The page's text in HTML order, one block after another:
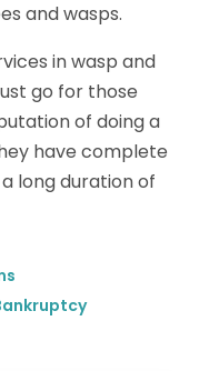
and wasps.
in wasp and
go for those
of doing a
have complete
long duration of